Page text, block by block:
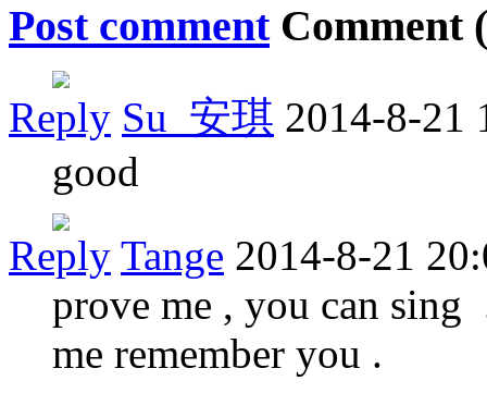
Post commentComment (
Reply Su_安琪 2014-8-21
good
Reply Tange 2014-8-21
prove me , you can sing
me remember you .